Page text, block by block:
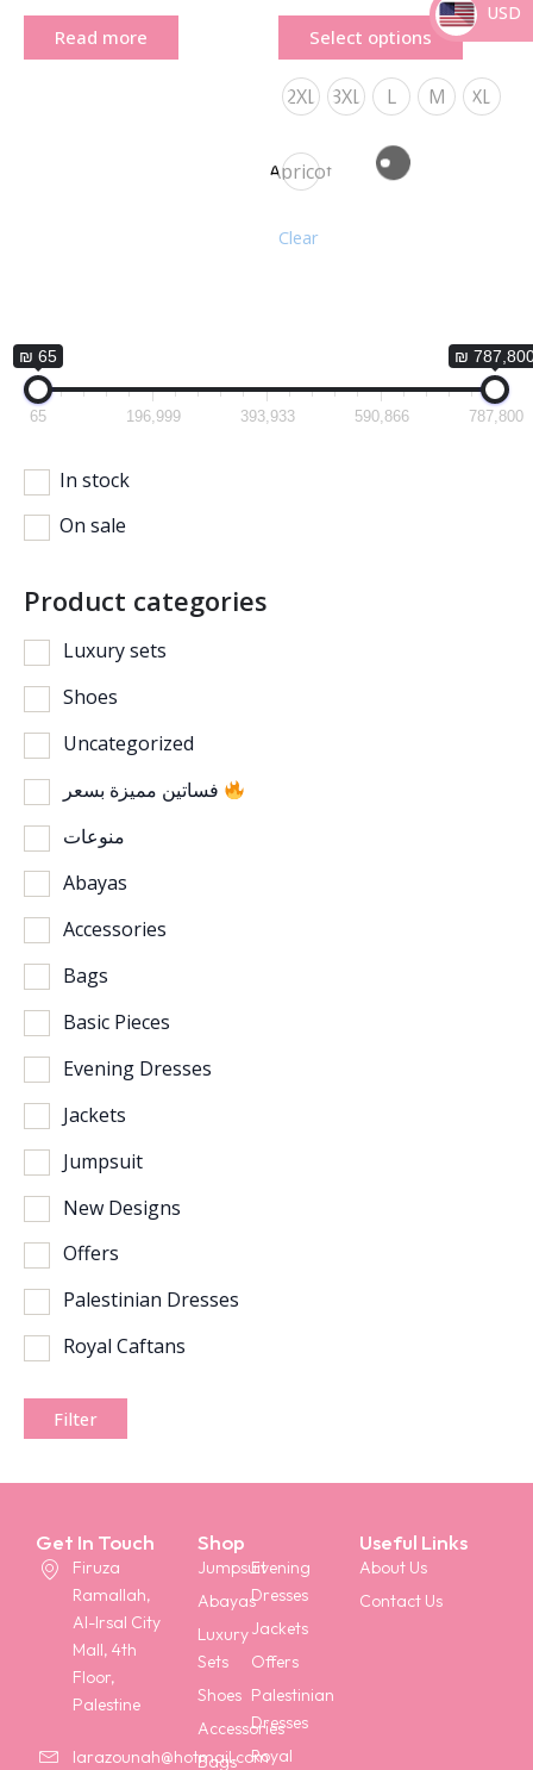
₪ 65 ₪
65 196,999 393,933 590,866 787,800
In stock
On sale
Product categories
Luxury sets
Shoes
Uncategorized
منوعات
Abayas
Accessories
Bags
Basic Pieces
Evening Dresses
Jackets
Jumpsuit
New Designs
Offers
Palestinian Dresses
Royal Caftans
Filter
Read more Select options
2XL 3XL L M XL
Apricot
Clear
Get In Touch
Firuza
Ramallah,
Al-Irsal City
Mall, 4th
Floor,
Palestine
larazounah@hotmail.com
Shop
Jumpsuit
Abayas
Luxury
Sets
Shoes
Accessories
Bags
Evening
Dresses
Jackets
Offers
Palestinian
Dresses
Royal
Useful Links
About Us
Contact Us
USD